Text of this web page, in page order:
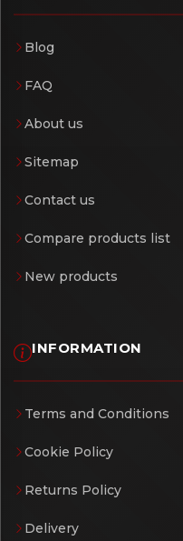
Blog
FAQ
About us
Sitemap
Contact us
Compare products list
New products
INFORMATION
Terms and Conditions
Cookie Policy
Returns Policy
Delivery